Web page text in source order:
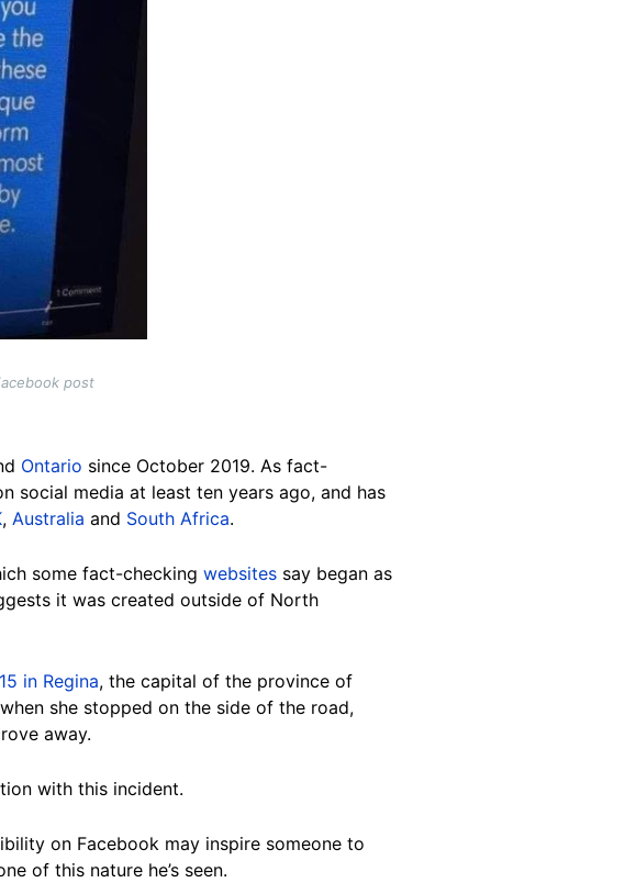
post
Ontario since October 2019. As fact-
social media at least ten years ago, and has
, Australia and South Africa.
some fact-checking websites say began as
it was created outside of North
in Regina, the capital of the province of
she stopped on the side of the road,
away.
with this incident.
on Facebook may inspire someone to
of this nature he’s seen.